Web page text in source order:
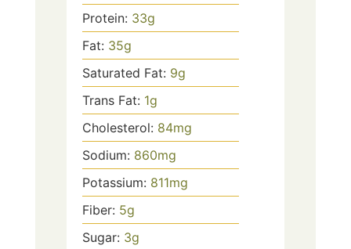
Protein: 33g
Fat: 35g
Saturated Fat: 9g
Trans Fat: 1g
Cholesterol: 84mg
Sodium: 860mg
Potassium: 811mg
Fiber: 5g
Sugar: 3g